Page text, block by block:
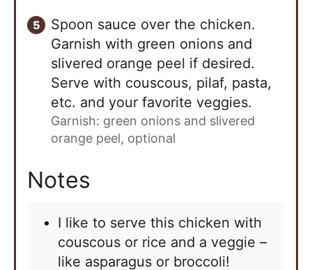
Spoon sauce over the chicken.
Garnish with green onions and
slivered orange peel if desired.
Serve with couscous, pilaf, pasta,
etc. and your favorite veggies.
Garnish: green onions and slivered
orange peel, optional
Notes
I like to serve this chicken with
couscous or rice and a veggie –
like asparagus or broccoli!